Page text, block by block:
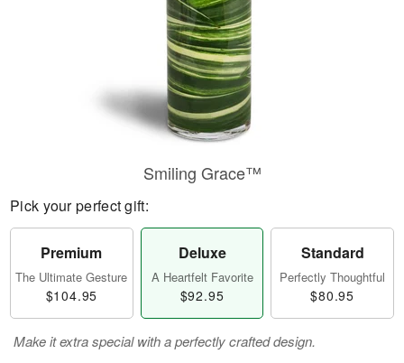
Smiling Grace™
Pick your perfect gift:
Premium
The Ultimate Gesture
$104.95
Deluxe
A Heartfelt Favorite
$92.95
Standard
Perfectly Thoughtful
$80.95
Make it extra special with a perfectly crafted design.